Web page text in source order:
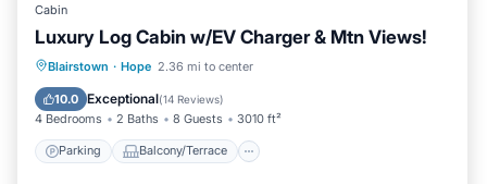
Cabin
Luxury Log Cabin w/EV Charger & Mtn Views!
Blairstown · Hope 2.36 mi to center
10.0 Exceptional(14 Reviews)
4 Bedrooms 2 Baths 8 Guests 3010 ft²
Parking Balcony/Terrace
Parking Balcony/Terrace
Air Conditioner